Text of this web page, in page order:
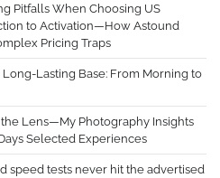
Pitfalls When Choosing US
to Activation—How Astound
Pricing Traps
Long-Lasting Base: From Morning to
Lens—My Photography Insights
Selected Experiences
speed tests never hit the advertised